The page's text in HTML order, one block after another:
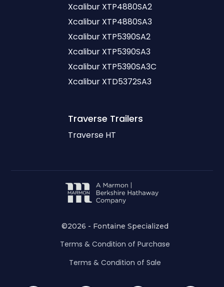
Xcalibur XTP4880SA2
Xcalibur XTP4880SA3
Xcalibur XTP5390SA2
Xcalibur XTP5390SA3
Xcalibur XTP5390SA3C
Xcalibur XTD5372SA3
Traverse Trailers
Traverse HT
©2026 - Fontaine Specialized
Terms & Condition of Purchase
Terms & Condition of Sale